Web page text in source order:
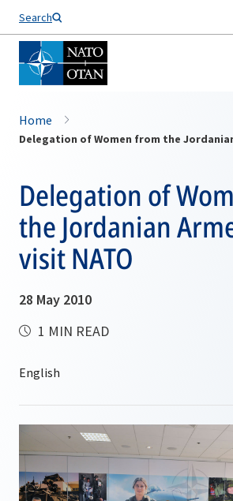
Search
Home
Delegation of
the Jordanian
visit NATO
28 May 2010
1 MIN READ